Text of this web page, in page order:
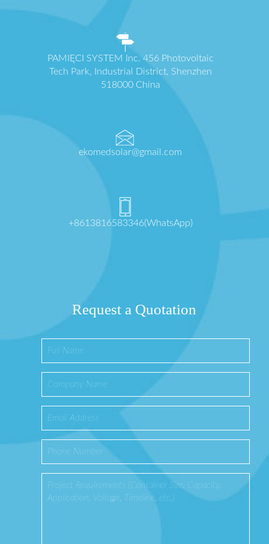
PAMIĘCI SYSTEM Inc. 456 Photovoltaic
Tech Park, Industrial District, Shenzhen
518000 China
ekomedsolar@gmail.com
+8613816583346(WhatsApp)
Request a Quotation